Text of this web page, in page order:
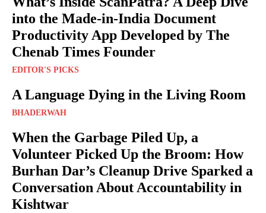
into the Made-in-India Document
Productivity App Developed by The
Chenab Times Founder
EDITOR'S PICKS
A Language Dying in the Living Room
BHADERWAH
When the Garbage Piled Up, a
Volunteer Picked Up the Broom: How
Burhan Dar’s Cleanup Drive Sparked a
Conversation About Accountability in
Kishtwar